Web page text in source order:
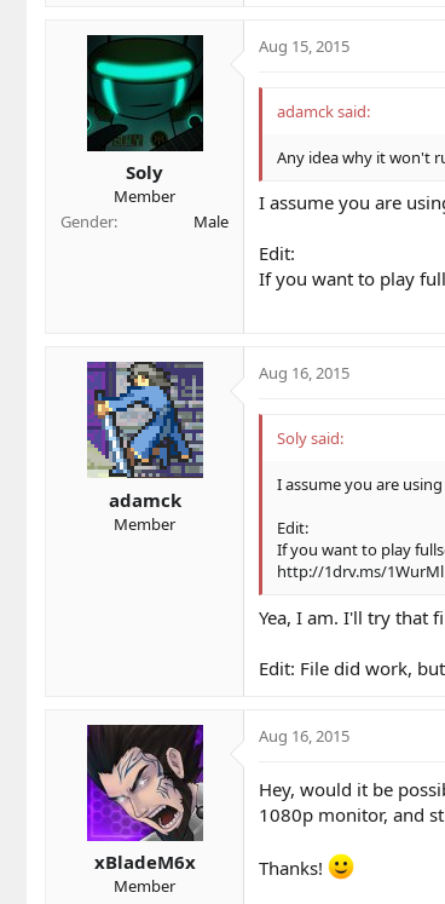
Soly
Member
Gender
Male
Aug 15, 2015
adamck said:
Any idea why it won't
I assume you are
Edit:
If you want to play
adamck
Member
Aug 16, 2015
Soly said:
I assume you are
Edit:
If you want to play
http://1drv.ms/
Yea, I am. I'll try that
Edit: File did work,
xBladeM6x
Member
Aug 16, 2015
Hey, would it be
1080p monitor, and
Thanks!